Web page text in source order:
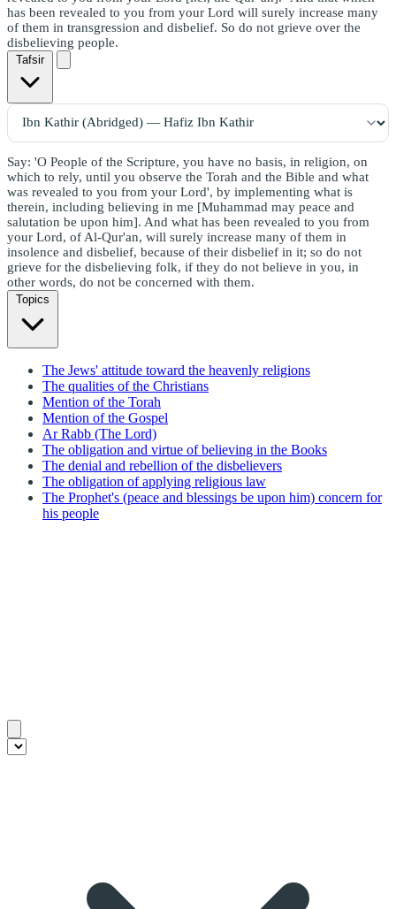
has been revealed to you from your Lord will surely increase many
of them in transgression and disbelief. So do not grieve over the
disbelieving people.
Tafsir
Say: 'O People of the Scripture, you have no basis, in religion, on
which to rely, until you observe the Torah and the Bible and what
was revealed to you from your Lord', by implementing what is
therein, including believing in me [Muhammad may peace and
salutation be upon him]. And what has been revealed to you from
your Lord, of Al-Qur'an, will surely increase many of them in
insolence and disbelief, because of their disbelief in it; so do not
grieve for the disbelieving folk, if they do not believe in you, in
other words, do not be concerned with them.
Topics
The Jews' attitude toward the heavenly religions
The qualities of the Christians
Mention of the Torah
Mention of the Gospel
Ar Rabb (The Lord)
The obligation and virtue of believing in the Books
The denial and rebellion of the disbelievers
The obligation of applying religious law
The Prophet's (peace and blessings be upon him) concern for
his people